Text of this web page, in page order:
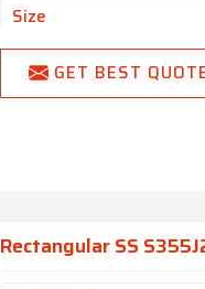
Size
StandardGET BEST
Rectangular SS